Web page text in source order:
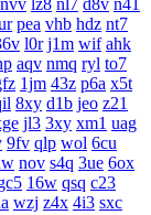
nvv lz8 nl7 d8v n41
pea vhb hdz nt7
l0r j1m wif ahk
aqv nmq ryl to7
1jm 43z p6a x5t
8xy d1b jeo z21
jl3 3xy xm1 uag
9fv qlp wol 6cu
nov s4q 3ue 6ox
16w qsq c23
wzj z4x 4i3 sxc